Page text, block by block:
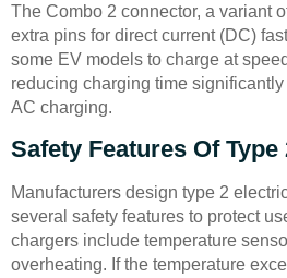
The Combo 2 connector, a variant
extra pins for direct current (DC)
some EV models to charge at
reducing charging time
AC charging.
Safety Features Of
Manufacturers design type 2
several safety features to protect
chargers include temperature
overheating. If the temperature